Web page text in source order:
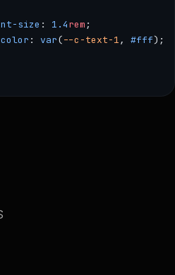
size : 1.4rem ;
color : var(--c-text-1, #fff);
card for displaying key